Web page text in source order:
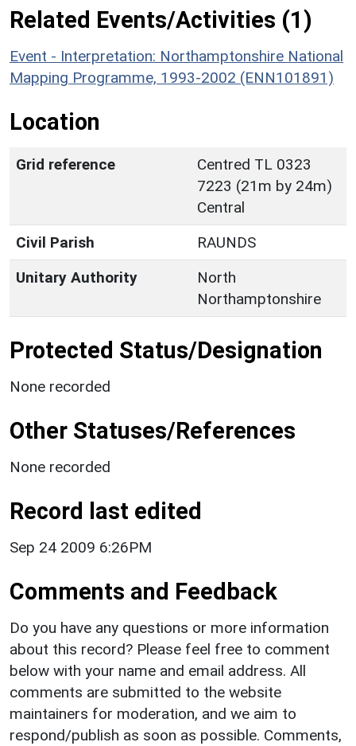
Related Events/Activities (1)
Event - Interpretation: Northamptonshire National
Mapping Programme, 1993-2002 (ENN101891)
Location
Grid reference
Centred TL 0323
7223 (21m by 24m)
Central
Civil Parish
RAUNDS
Unitary Authority
North
Northamptonshire
Protected Status/Designation
None recorded
Other Statuses/References
None recorded
Record last edited
Sep 24 2009 6:26PM
Comments and Feedback
Do you have any questions or more information
about this record? Please feel free to comment
below with your name and email address. All
comments are submitted to the website
maintainers for moderation, and we aim to
respond/publish as soon as possible. Comments,